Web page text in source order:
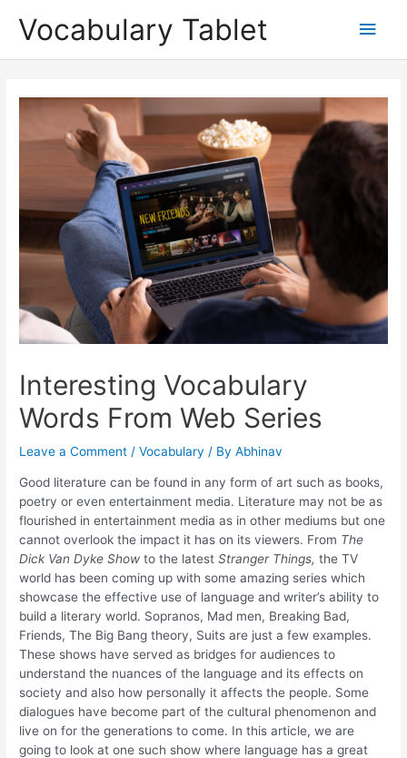
Vocabulary Tablet
Main
Interesting Vocabulary
Words From Web Series
Leave a Comment /Vocabulary / ByAbhinav
Good literature can be found in any form of art such as books,
poetry or even entertainment media. Literature may not be as
flourished in entertainment media as in other mediums but one
cannot overlook the impact it has on its viewers. From The
Dick Van Dyke Showto the latestStranger Things, the TV
world has been coming up with some amazing series which
showcase the effective use of language and writer’s ability to
build a literary world. Sopranos, Mad men, Breaking Bad,
Friends, The Big Bang theory, Suits are just a few examples.
These shows have served as bridges for audiences to
understand the nuances of the language and its effects on
society and also how personally it affects the people. Some
dialogues have become part of the cultural phenomenon and
live on for the generations to come. In this article, we are
going to look at one such show where language has a great